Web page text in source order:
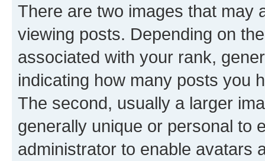
There are two images that may
viewing posts. Depending on
associated with your rank,
indicating how many posts you
The second, usually a larger
generally unique or personal to
administrator to enable avatars